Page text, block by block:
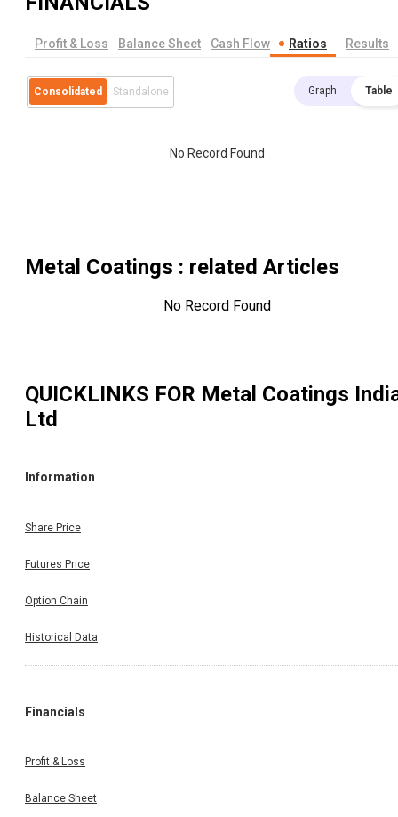
Profit & Loss Balance Sheet Cash Flow Ratios Results
Consolidated Standalone Graph Table
No Record Found
Metal Coatings : related Articles
No Record Found
QUICKLINKS FOR Metal Coatings
Ltd
Information
Share Price
Futures Price
Option Chain
Historical Data
Financials
Profit & Loss
Balance Sheet